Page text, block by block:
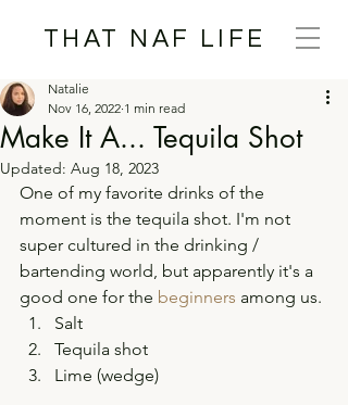
THAT NAF LIFE
Make It A... Tequila Shot
Natalie
Nov 16, 2022 1 min read
Updated: Aug 18, 2023
One of my favorite drinks of the
moment is the tequila shot. I'm not
super cultured in the drinking /
bartending world, but apparently it's a
good one for the beginners among us.
Salt
Tequila shot
Lime (wedge)